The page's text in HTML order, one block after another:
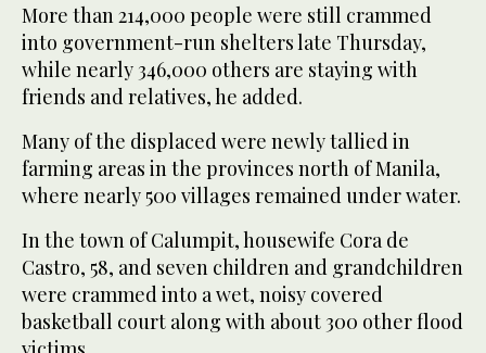
More than 214,000 people were still crammed
into government-run shelters late Thursday,
while nearly 346,000 others are staying with
friends and relatives, he added.
Many of the displaced were newly tallied in
farming areas in the provinces north of Manila,
where nearly 500 villages remained under water.
In the town of Calumpit, housewife Cora de
Castro, 58, and seven children and grandchildren
were crammed into a wet, noisy covered
basketball court along with about 300 other flood